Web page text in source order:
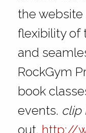
the
flexibility of
and
RockGym
book
events. clip
out. http://